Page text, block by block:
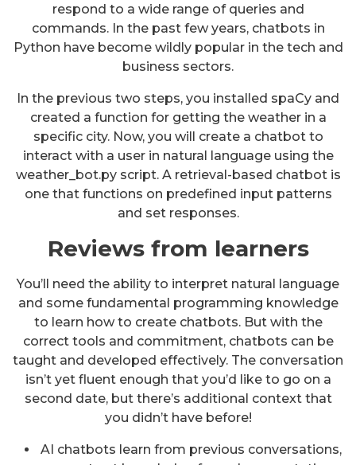
respond to a wide range of queries and
commands. In the past few years, chatbots in
Python have become wildly popular in the tech and
business sectors.
In the previous two steps, you installed spaCy and
created a function for getting the weather in a
specific city. Now, you will create a chatbot to
interact with a user in natural language using the
weather_bot.py script. A retrieval-based chatbot is
one that functions on predefined input patterns
and set responses.
Reviews from learners
You’ll need the ability to interpret natural language
and some fundamental programming knowledge
to learn how to create chatbots. But with the
correct tools and commitment, chatbots can be
taught and developed effectively. The conversation
isn’t yet fluent enough that you’d like to go on a
second date, but there’s additional context that
you didn’t have before!
AI chatbots learn from previous conversations,